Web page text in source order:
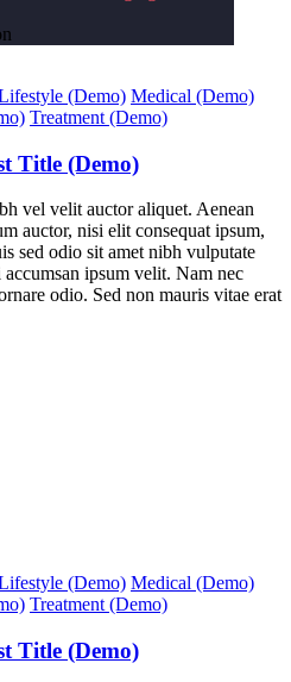
(Demo) Medical (Demo)
Treatment (Demo)
Title (Demo)
vel velit auctor aliquet. Aenean
auctor, nisi elit consequat ipsum,
sed odio sit amet nibh vulputate
ipsum velit. Nam nec
odio. Sed non mauris vitae erat
(Demo) Medical (Demo)
Treatment (Demo)
Title (Demo)